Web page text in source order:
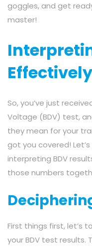
goggles, and get
master!
Effectively
So, you’ve just
Voltage (BDV) test,
they mean for your
got you covered!
interpreting BDV
those numbers
First things first, let’s
your BDV test results.